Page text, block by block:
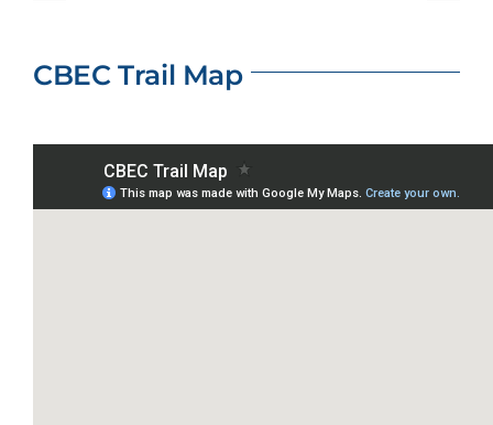
CBEC Trail Map